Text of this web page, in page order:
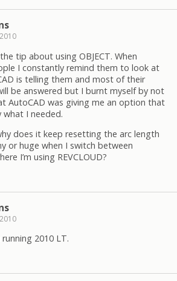
tip about using OBJECT. When
I constantly remind them to look at
is telling them and most of their
be answered but I burnt myself by not
AutoCAD was giving me an option that
what I needed.
does it keep resetting the arc length
or huge when I switch between
I’m using REVCLOUD?
running 2010 LT.